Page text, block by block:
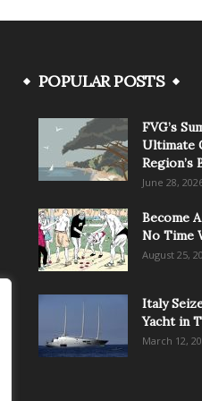
POPULAR POSTS
FVG’s
Ultimate
Region’s
June 28,
Become
No Time
August 25,
Italy
Yacht in
March 12,